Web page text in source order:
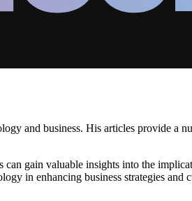
and business. His articles provide a
gain valuable insights into the
in enhancing business strategies and